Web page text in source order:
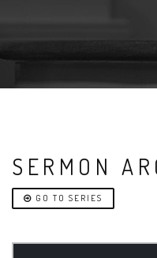
SERMON
GO TO SERIES